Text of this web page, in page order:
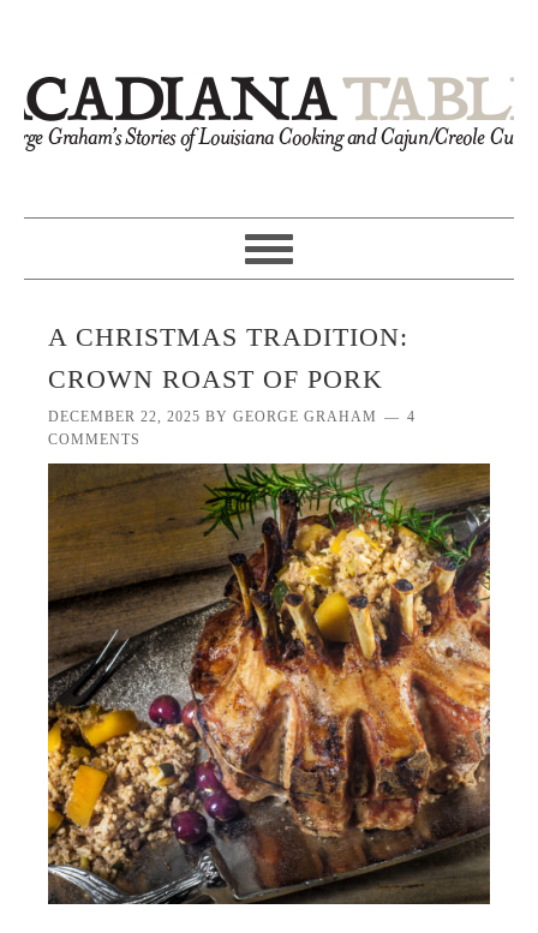
A CHRISTMAS TRADITION:
CROWN ROAST OF PORK
DECEMBER 22, 2025 BYGEORGE GRAHAM
4
COMMENTS